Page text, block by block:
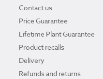
Contact us
Price Guarantee
Lifetime Plant Guarantee
Product recalls
Delivery
Refunds and returns